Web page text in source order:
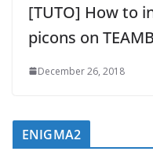
[TUTO] How to
picons on
December 26, 2018
ENIGMA2